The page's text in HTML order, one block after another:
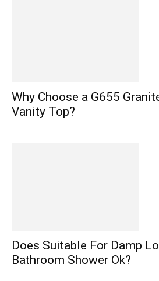
Why Choose a G655
Vanity Top?
Does Suitable For Damp
Bathroom Shower Ok?